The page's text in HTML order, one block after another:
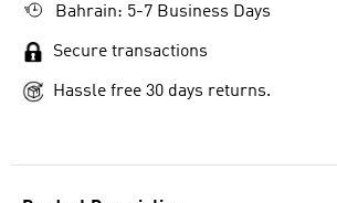
Bahrain: 5-7 Business Days
Secure transactions
Hassle free 30 days returns.